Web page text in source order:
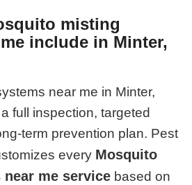
misting
include in Minter,
near me in Minter,
full inspection, targeted
term prevention plan. Pest
every Mosquito
me service based on